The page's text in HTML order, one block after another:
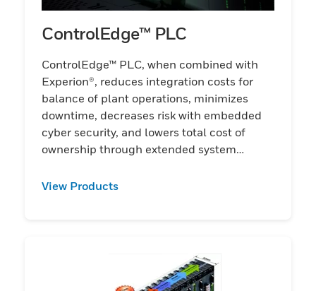
ControlEdge™ PLC
ControlEdge™ PLC, when combined with
Experion®, reduces integration costs for
balance of plant operations, minimizes
downtime, decreases risk with embedded
cyber security, and lowers total cost of
ownership through extended system
View Products